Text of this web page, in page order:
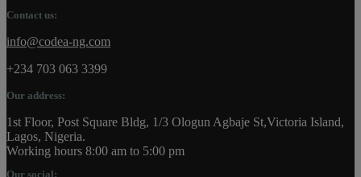
Contact us:
info@codea-ng.com
+234 703 063 3399
Our address:
1st Floor, Post Square Bldg, 1/3 Ologun Agbaje St,Victoria Island,
Lagos, Nigeria.
Working hours 8:00 am to 5:00 pm
Our social: